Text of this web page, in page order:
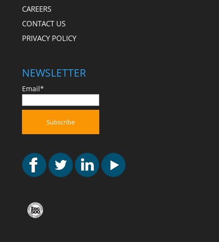
CAREERS
CONTACT US
PRIVACY POLICY
NEWSLETTER
Email*